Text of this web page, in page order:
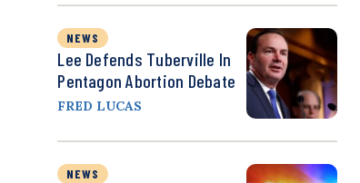
NEWS
Lee Defends Tuberville In
Pentagon Abortion Debate
FRED LUCAS
NEWS